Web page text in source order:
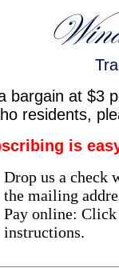
bargain at $3
residents,
is
Drop us a check
the mailing
Pay online:
instructions.